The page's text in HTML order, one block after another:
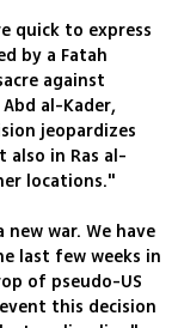
quick to express
by a Fatah
against
al-Kader,
jeopardizes
also in Ras al-
locations."
war. We have
last few weeks in
of pseudo-US
this decision